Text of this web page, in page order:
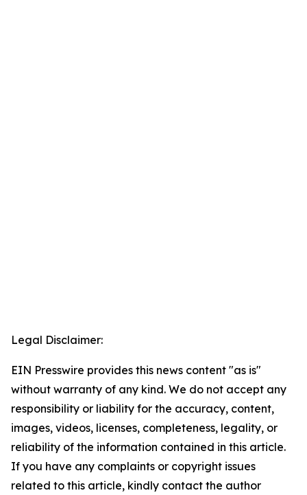
Legal Disclaimer:
EIN Presswire provides this news content "as is"
without warranty of any kind. We do not accept any
responsibility or liability for the accuracy, content,
images, videos, licenses, completeness, legality, or
reliability of the information contained in this article.
If you have any complaints or copyright issues
related to this article, kindly contact the author